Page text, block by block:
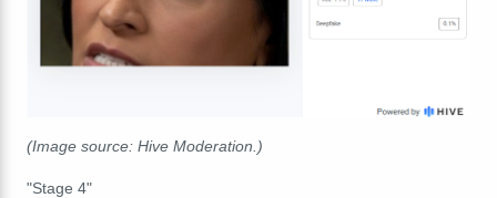
(Image source: Hive Moderation.)
"Stage 4"